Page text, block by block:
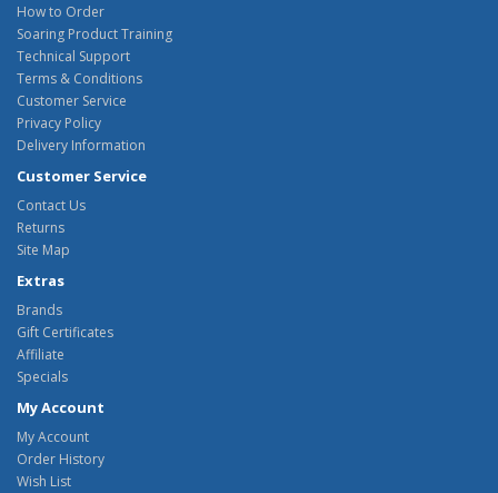
How to Order
Soaring Product Training
Technical Support
Terms & Conditions
Customer Service
Privacy Policy
Delivery Information
Customer Service
Contact Us
Returns
Site Map
Extras
Brands
Gift Certificates
Affiliate
Specials
My Account
My Account
Order History
Wish List